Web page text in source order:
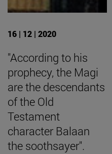
16 | 12 | 2020
"According to his
prophecy, the Magi
are the descendants
of the Old
Testament
character Balaan
the soothsayer".